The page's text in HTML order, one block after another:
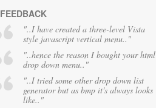
FEEDBACK
"..I have created a three-level Vista
style javascript vertical menu.."
"..hence the reason I bought your html
drop down menu.."
"..I tried some other drop down list
generator but as bmp it's always looks
like.."